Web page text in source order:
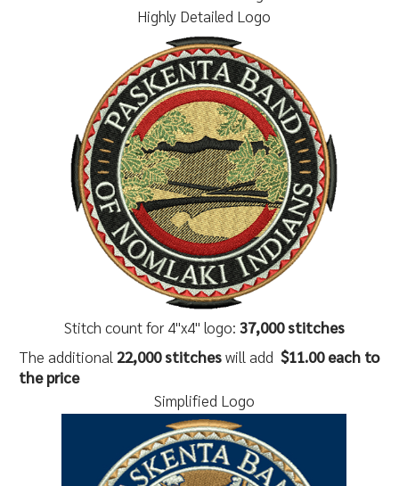
Highly Detailed Logo
Stitch count for 4"x4" logo: 37,000 stitches
The additional 22,000 stitcheswill add $11.00 each to
the price
Simplified Logo